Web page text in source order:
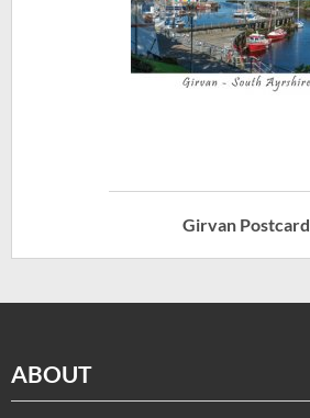
Girvan Postcard
ABOUT